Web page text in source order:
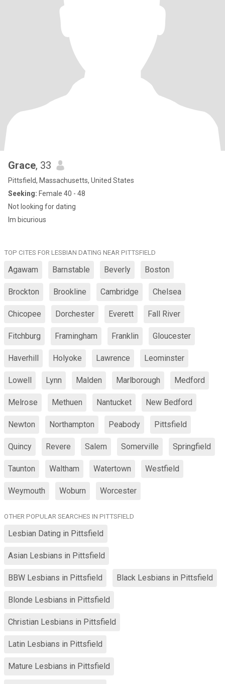
Grace, 33
Pittsfield, Massachusetts, United States
Seeking: Female 40 - 48
Not looking for dating
Im bicurious
TOP CITES FOR LESBIAN DATING NEAR PITTSFIELD
Agawam Barnstable Beverly Boston
Brockton Brookline Cambridge Chelsea
Chicopee Dorchester Everett Fall River
Fitchburg Framingham Franklin Gloucester
Haverhill Holyoke Lawrence Leominster
Lowell Lynn Malden Marlborough Medford
Melrose Methuen Nantucket New Bedford
Newton Northampton Peabody Pittsfield
Quincy Revere Salem Somerville Springfield
Taunton Waltham Watertown Westfield
Weymouth Woburn Worcester
OTHER POPULAR SEARCHES IN PITTSFIELD
Lesbian Dating in Pittsfield
Asian Lesbians in Pittsfield
BBW Lesbians in Pittsfield Black Lesbians in Pittsfield
Blonde Lesbians in Pittsfield
Christian Lesbians in Pittsfield
Latin Lesbians in Pittsfield
Mature Lesbians in Pittsfield